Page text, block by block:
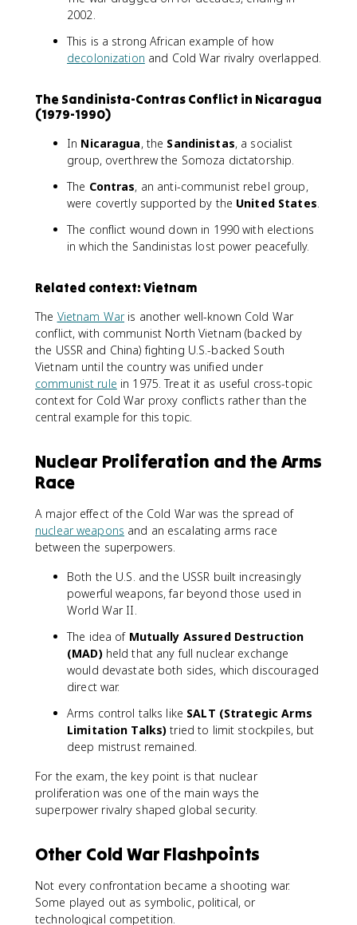
2002.
This is a strong African example of how
decolonization and Cold War rivalry overlapped.
The Sandinista-Contras Conflict in Nicaragua
(1979-1990)
In Nicaragua, the Sandinistas, a socialist
group, overthrew the Somoza dictatorship.
The Contras, an anti-communist rebel group,
were covertly supported by the United States.
The conflict wound down in 1990 with elections
in which the Sandinistas lost power peacefully.
Related context: Vietnam
The Vietnam Waris another well-known Cold War
conflict, with communist North Vietnam (backed by
the USSR and China) fighting U.S.-backed South
Vietnam until the country was unified under
communist rule in 1975. Treat it as useful cross-topic
context for Cold War proxy conflicts rather than the
central example for this topic.
Nuclear Proliferation and the Arms
Race
A major effect of the Cold War was the spread of
nuclear weapons and an escalating arms race
between the superpowers.
Both the U.S. and the USSR built increasingly
powerful weapons, far beyond those used in
World War II.
The idea of Mutually Assured Destruction
(MAD)held that any full nuclear exchange
would devastate both sides, which discouraged
direct war.
Arms control talks like SALT (Strategic Arms
Limitation Talks) tried to limit stockpiles, but
deep mistrust remained.
For the exam, the key point is that nuclear
proliferation was one of the main ways the
superpower rivalry shaped global security.
Other Cold War Flashpoints
Not every confrontation became a shooting war.
Some played out as symbolic, political, or
technological competition.